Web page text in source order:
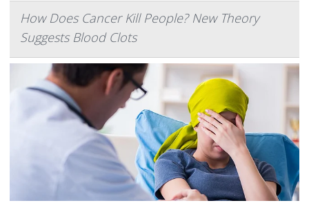
How Does Cancer Kill People? New Theory
Suggests Blood Clots